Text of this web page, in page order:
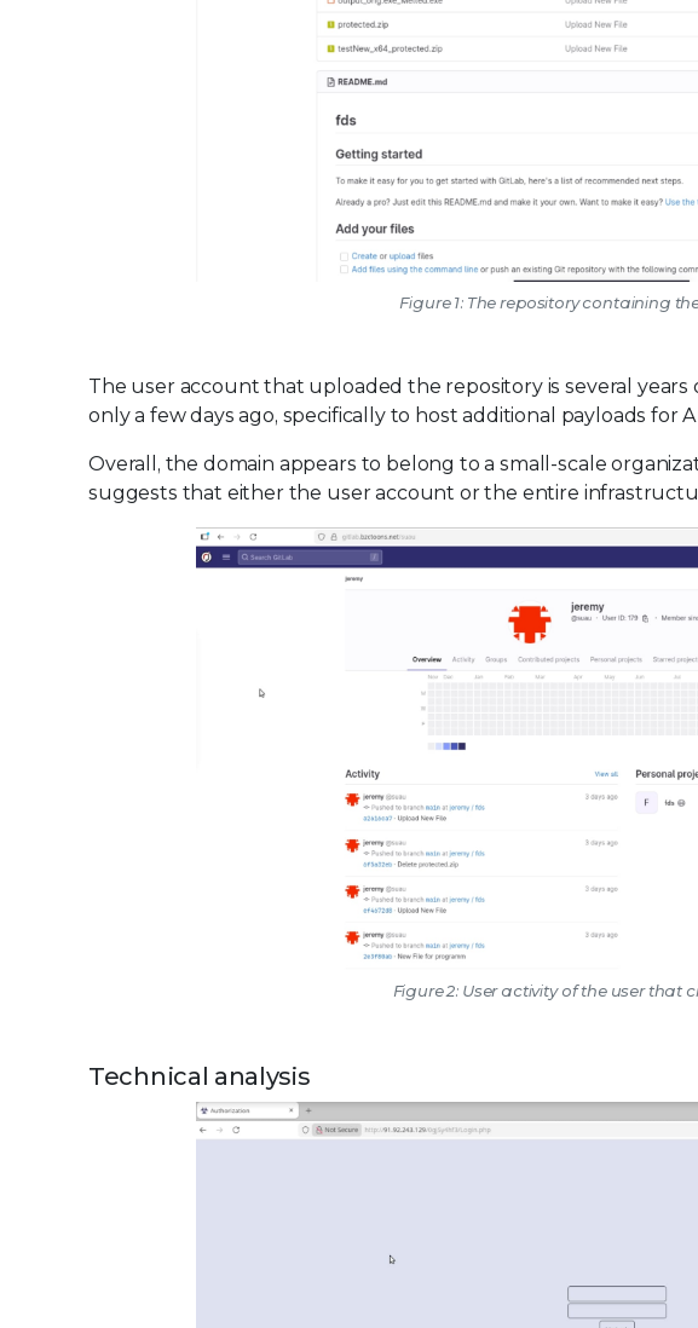
Figure 1: The repository containing
The user account that uploaded the repository is several
only a few days ago, specifically to host additional payloads for
Overall, the domain appears to belong to a small-scale
suggests that either the user account or the entire
Figure 2: User activity of the user that
Technical analysis